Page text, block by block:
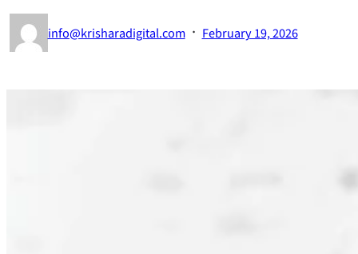
info@krisharadigital.com · February 19, 2026